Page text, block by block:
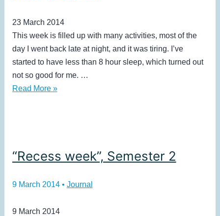
23 March 2014
This week is filled up with many activities, most of the
day I went back late at night, and it was tiring. I’ve
started to have less than 8 hour sleep, which turned out
not so good for me. …
Week
Read More »
“Recess week”, Semester 2
9 March 2014 • Journal
9 March 2014